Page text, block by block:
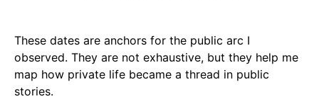
These dates are anchors for the public arc I
observed. They are not exhaustive, but they help me
map how private life became a thread in public
stories.